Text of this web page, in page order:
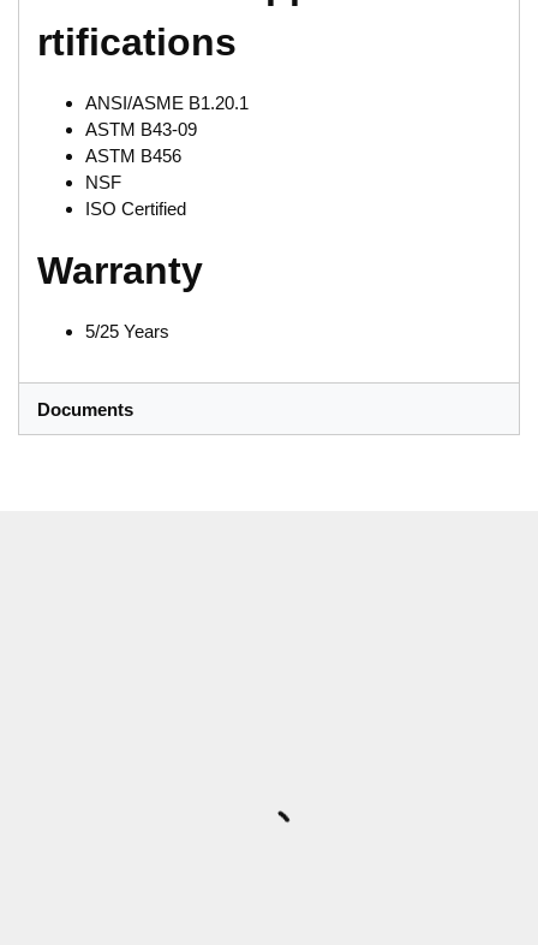
rtifications
ANSI/ASME B1.20.1
ASTM B43-09
ASTM B456
NSF
ISO Certified
Warranty
5/25 Years
Documents